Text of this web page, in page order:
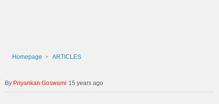
Homepage ARTICLES
Priyankan Goswami 15 years ago